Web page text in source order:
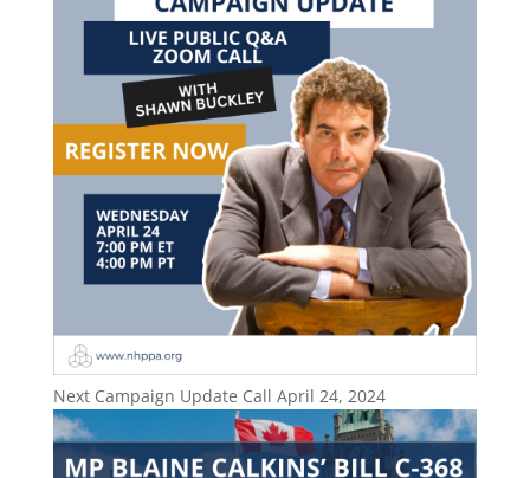
Next Campaign Update Call April 24, 2024